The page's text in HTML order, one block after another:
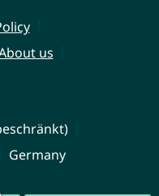
us
Germany